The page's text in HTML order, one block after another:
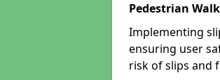
Pedestrian
Implementing
ensuring user
risk of slips and